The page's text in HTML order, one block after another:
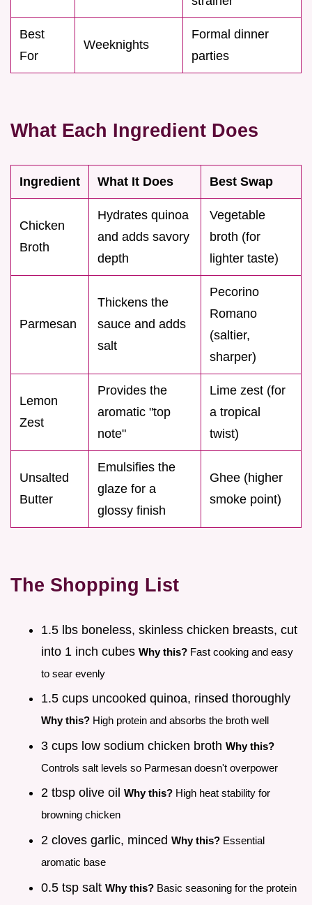
Best
For
Weeknights
Formal dinner
parties
What Each Ingredient Does
Ingredient What It Does Best Swap
Chicken
Broth
Hydrates quinoa
and adds savory
depth
Vegetable
broth (for
lighter taste)
Parmesan
Thickens the
sauce and adds
salt
Pecorino
Romano
(saltier,
sharper)
Lemon
Zest
Provides the
aromatic "top
note"
Lime zest (for
a tropical
twist)
Unsalted
Butter
Emulsifies the
glaze for a
glossy finish
Ghee (higher
smoke point)
The Shopping List
1.5 lbs boneless, skinless chicken breasts, cut
into 1 inch cubes Why this? Fast cooking and easy
to sear evenly
1.5 cups uncooked quinoa, rinsed thoroughly
Why this? High protein and absorbs the broth well
3 cups low sodium chicken broth Why this?
Controls salt levels so Parmesan doesn't overpower
2 tbsp olive oil Why this? High heat stability for
browning chicken
2 cloves garlic, minced Why this? Essential
aromatic base
0.5 tsp salt Why this? Basic seasoning for the protein